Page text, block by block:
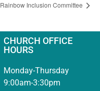
Rainbow Inclusion Committee
CHURCH OFFICE
HOURS
Monday-Thursday
9:00am-3:30pm